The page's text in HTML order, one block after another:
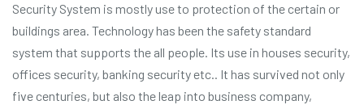
Security System is mostly use to protection of the certain or
buildings area. Technology has been the safety standard
system that supports the all people. Its use in houses security,
offices security, banking security etc.. It has survived not only
five centuries, but also the leap into business company,